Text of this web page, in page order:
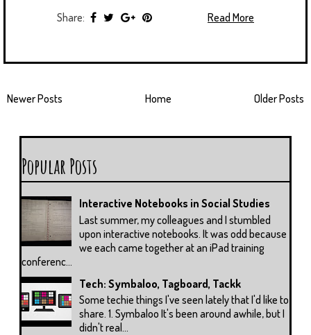
Share:
Read More
Newer Posts Older Posts
Home
Popular Posts
Interactive Notebooks in Social Studies
Last summer, my colleagues and I stumbled
upon interactive notebooks. It was odd because
we each came together at an iPad training
conferenc...
Tech: Symbaloo, Tagboard, Tackk
Some techie things I've seen lately that I'd like to
share. 1. Symbaloo It's been around awhile, but I
didn't real...